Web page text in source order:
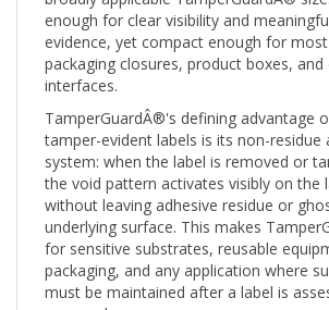
evidence, yet compact enough for most
packaging closures, product boxes, and
interfaces.
TamperGuardÂ®'s defining advantage
tamper-evident labels is its non-residue
system: when the label is removed or
the void pattern activates visibly on the
without leaving adhesive residue or
underlying surface. This makes
for sensitive substrates, reusable
packaging, and any application where
must be maintained after a label is
removed.